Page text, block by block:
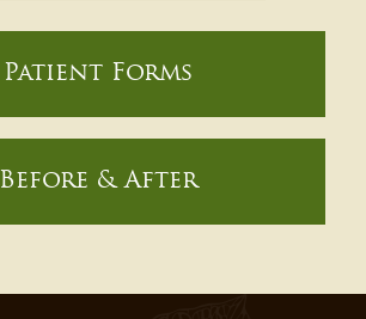
Patient Forms
Before & After